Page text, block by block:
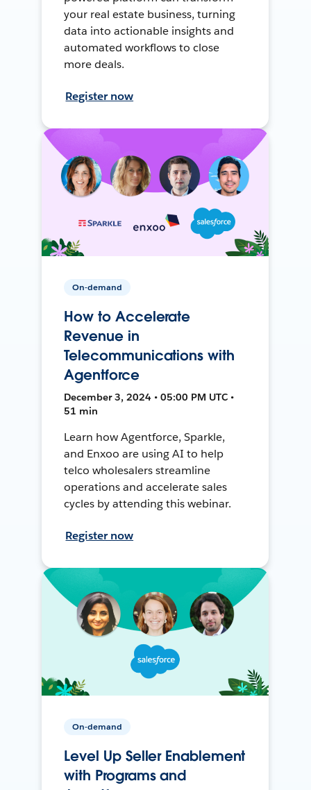
your real estate business, turning
data into actionable insights and
automated workflows to close
more deals.
Register now
On-demand
How to Accelerate
Revenue in
Telecommunications with
Agentforce
December 3, 2024 • 05:00 PM UTC •
51 min
Learn how Agentforce, Sparkle,
and Enxoo are using AI to help
telco wholesalers streamline
operations and accelerate sales
cycles by attending this webinar.
Register now
On-demand
Level Up Seller Enablement
with Programs and